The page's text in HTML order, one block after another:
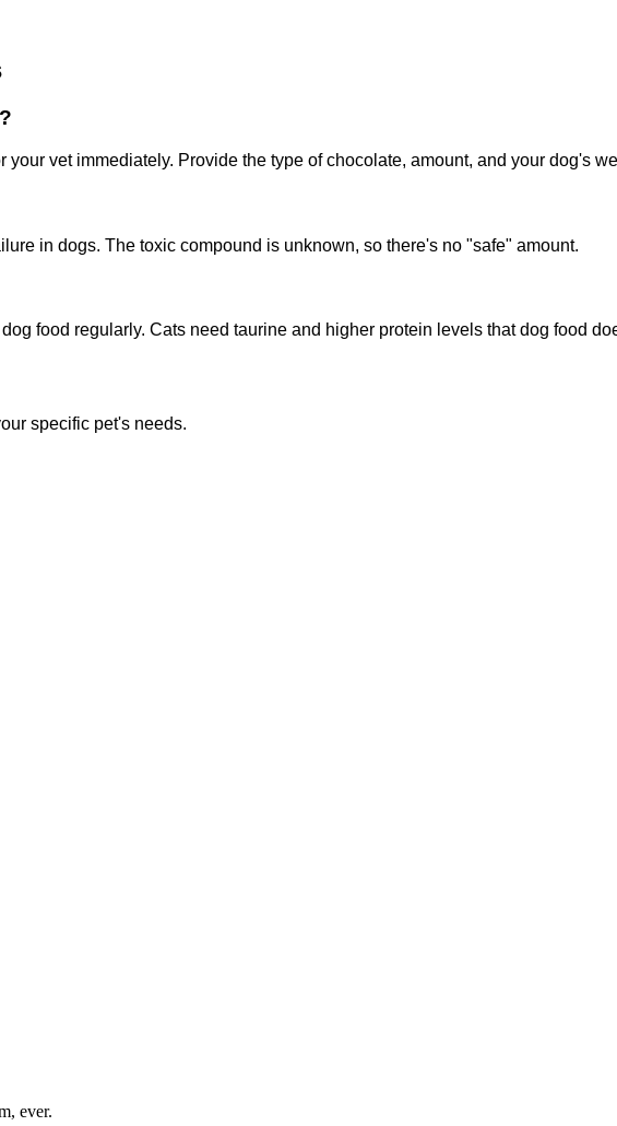
vet immediately. Provide the type of chocolate, amount, and your dog's
in dogs. The toxic compound is unknown, so there's no "safe" amount.
food regularly. Cats need taurine and higher protein levels that dog food
specific pet's needs.
ever.